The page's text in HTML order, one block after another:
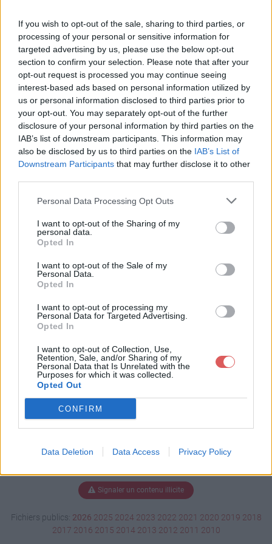
If you wish to opt-out of the sale, sharing to third parties, or
processing of your personal or sensitive information for
targeted advertising by us, please use the below opt-out
section to confirm your selection. Please note that after your
opt-out request is processed you may continue seeing
interest-based ads based on personal information utilized by
us or personal information disclosed to third parties prior to
your opt-out. You may separately opt-out of the further
disclosure of your personal information by third parties on the
IAB’s list of downstream participants. This information may
also be disclosed by us to third parties on the IAB’s List of
Downstream Participants that may further disclose it to other
Personal Data Processing Opt Outs
I want to opt-out of the Sharing of my
personal data.
Opted In
I want to opt-out of the Sale of my
Personal Data.
Opted In
I want to opt-out of processing my
Personal Data for Targeted Advertising.
Opted In
I want to opt-out of Collection, Use,
Retention, Sale, and/or Sharing of my
Personal Data that Is Unrelated with the
Purposes for which it was collected.
Opted Out
CONFIRM
Data Deletion Data Access Privacy Policy
l'envoi du fichier
Page de téléchargement
https://www.petit-fichier.fr/2026/06/02/soutenance/ Copier
Partager le fichier
soutenance.pdf sur le Web et
les réseaux sociaux:
Télécharger le fichier soutenanc
e.pdf
Télécharger soutenance.pdf
Télécharger le fichier (162 Ko)
Signaler un contenu illicite
Fichiers publics: 2026 2025 2024 2023 2022 2021 2020 2019 2018
2017 2016 2015 2014 2013 2012 2011 2010